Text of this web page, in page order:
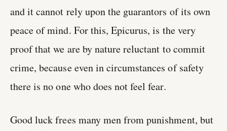
and it cannot rely upon the guarantors of its own
peace of mind. For this, Epicurus, is the very
proof that we are by nature reluctant to commit
crime, because even in circumstances of safety
there is no one who does not feel fear.
Good luck frees many men from punishment, but